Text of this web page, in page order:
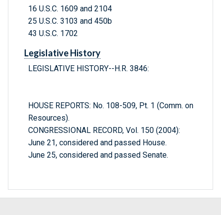
16 U.S.C. 1609 and 2104
25 U.S.C. 3103 and 450b
43 U.S.C. 1702
Legislative History
LEGISLATIVE HISTORY--H.R. 3846:
HOUSE REPORTS: No. 108-509, Pt. 1 (Comm. on
Resources).
CONGRESSIONAL RECORD, Vol. 150 (2004):
June 21, considered and passed House.
June 25, considered and passed Senate.